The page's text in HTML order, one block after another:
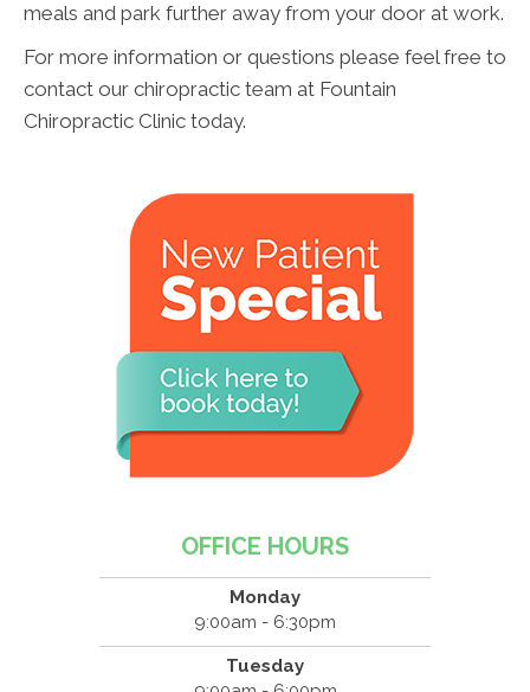
meals and park further away from your door at work.
For more information or questions please feel free to
contact our chiropractic team at Fountain
Chiropractic Clinic today.
OFFICE HOURS
Monday
9:00am - 6:30pm
Tuesday